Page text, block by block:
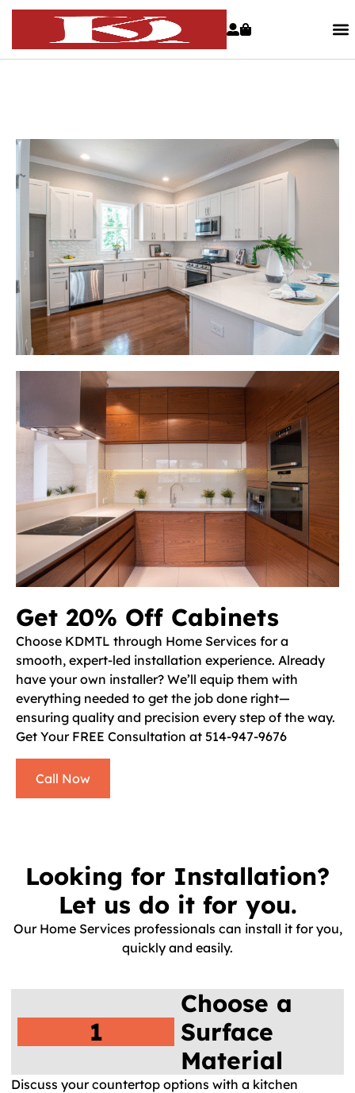
Get 20% Off Cabinets
Choose KDMTL through Home Services for a
smooth, expert-led installation experience. Already
have your own installer? We’ll equip them with
everything needed to get the job done right—
ensuring quality and precision every step of the way.
Get Your FREE Consultation at 514-947-9676
Call Now
Looking for Installation?
Let us do it for you.
Our Home Services professionals can install it for you,
quickly and easily.
1
Choose a
Surface
Material
Discuss your countertop options with a kitchen